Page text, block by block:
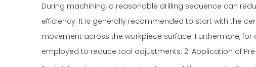
During machining, a reasonable drilling sequence can
efficiency. It is generally recommended to start with the
movement across the workpiece surface. Furthermore,
employed to reduce tool adjustments. 2. Application of